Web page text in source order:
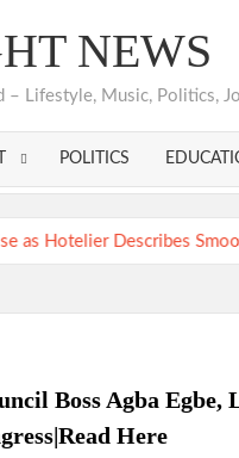
NEWS
– Lifestyle, Music, Politics,
POLITICS
Hon. Comforter
Boss Agba Egbe,
Here